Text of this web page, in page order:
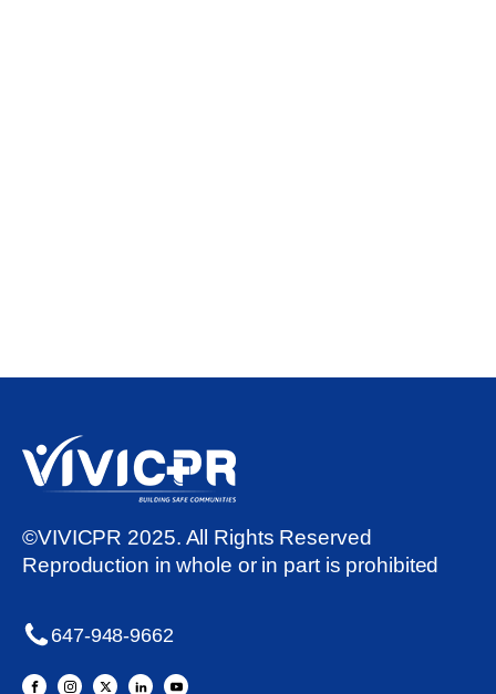
©VIVICPR 2025. All Rights Reserved
Reproduction in whole or in part is prohibited
647-948-9662